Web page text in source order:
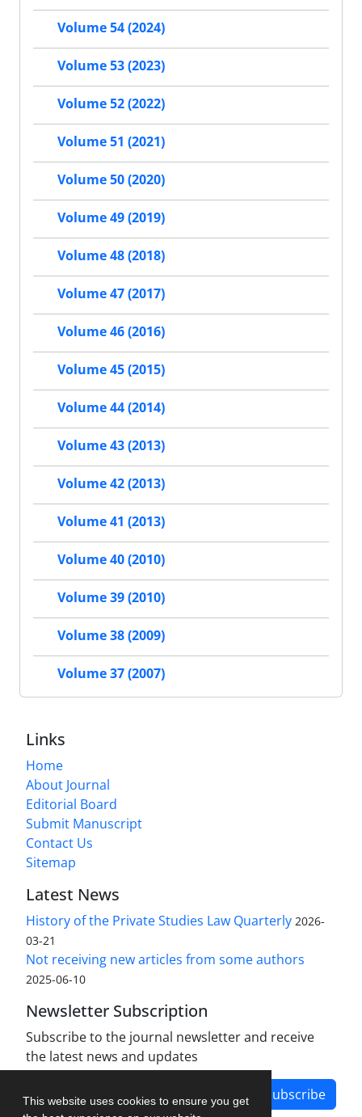
This website uses cookies to ensure you get
Volume 54 (2024)
Volume 53 (2023)
Volume 52 (2022)
Volume 51 (2021)
Volume 50 (2020)
Volume 49 (2019)
Volume 48 (2018)
Volume 47 (2017)
Volume 46 (2016)
Volume 45 (2015)
Volume 44 (2014)
Volume 43 (2013)
Volume 42 (2013)
Volume 41 (2013)
Volume 40 (2010)
Volume 39 (2010)
Volume 38 (2009)
Volume 37 (2007)
Links
Home
About Journal
Editorial Board
Submit Manuscript
Contact Us
Sitemap
Latest News
History of the Private Studies Law Quarterly 2026-
03-21
Not receiving new articles from some authors
2025-06-10
Newsletter Subscription
Subscribe to the journal newsletter and receive
the latest news and updates
Subscribe